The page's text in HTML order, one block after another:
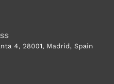
4, 28001, Madrid, Spain